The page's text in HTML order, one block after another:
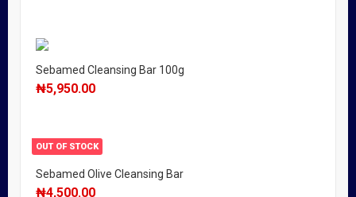
Sebamed Cleansing Bar 100g
₦5,950.00
OUT OF STOCK
Sebamed Olive Cleansing Bar
₦4,500.00